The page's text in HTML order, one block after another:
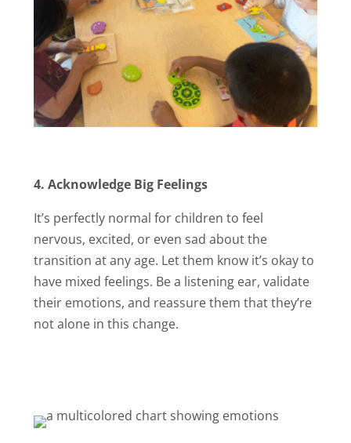
4. Acknowledge Big Feelings
It’s perfectly normal for children to feel
nervous, excited, or even sad about the
transition at any age. Let them know it’s okay to
have mixed feelings. Be a listening ear, validate
their emotions, and reassure them that they’re
not alone in this change.